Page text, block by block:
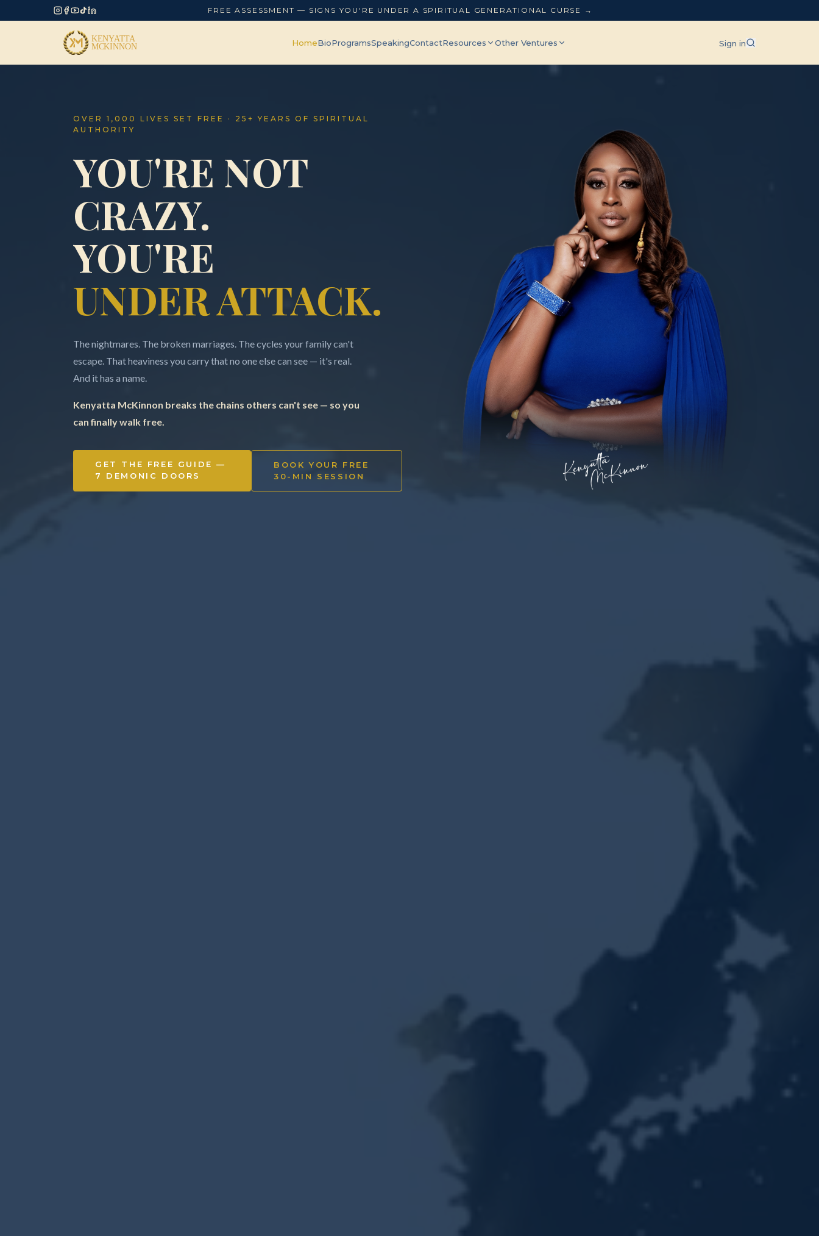
FREE ASSESSMENT — SIGNS YOU'RE UNDER A SPIRITUAL GENERATIONAL CURSE →
HomeBioProgramsSpeakingContactResources Other Ventures Sign in
OVER 1,000 LIVES SET FREE · 25+ YEARS OF SPIRITUAL
AUTHORITY
YOU'RE NOT
CRAZY.
YOU'RE
UNDER ATTACK.
The nightmares. The broken marriages. The cycles your family can't
escape. That heaviness you carry that no one else can see — it's real.
And it has a name.
Kenyatta McKinnon breaks the chains others can't see — so you
can finally walk free.
GET THE FREE GUIDE —
7 DEMONIC DOORS
BOOK YOUR FREE
30-MIN SESSION